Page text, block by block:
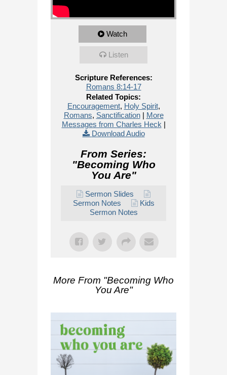
Watch
Listen
Scripture References:
Romans 8:14-17
Related Topics:
Encouragement, Holy Spirit,
Romans, Sanctification| More
Messages from Charles Heck |
Download Audio
From Series:
"Becoming Who
You Are"
Sermon Slides
Sermon Notes
Kids
Sermon Notes
More From "Becoming Who
You Are"